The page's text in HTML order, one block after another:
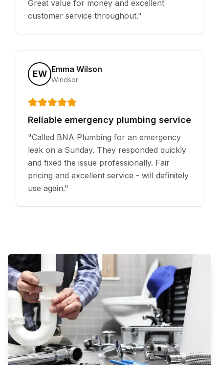
Great value for money and excellent
customer service throughout."
EW Emma Wilson
Windsor
Reliable emergency plumbing service
"Called BNA Plumbing for an emergency
leak on a Sunday. They responded quickly
and fixed the issue professionally. Fair
pricing and excellent service - will definitely
use again."